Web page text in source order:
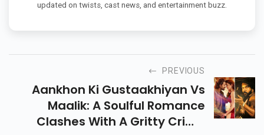
updated on twists, cast news, and entertainment buzz.
PREVIOUS
Aankhon Ki Gustaakhiyan Vs
Maalik: A Soulful Romance
Clashes With A Gritty Crime